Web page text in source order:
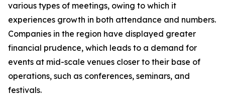
various types of meetings, owing to which it
experiences growth in both attendance and numbers.
Companies in the region have displayed greater
financial prudence, which leads to a demand for
events at mid-scale venues closer to their base of
operations, such as conferences, seminars, and
festivals.